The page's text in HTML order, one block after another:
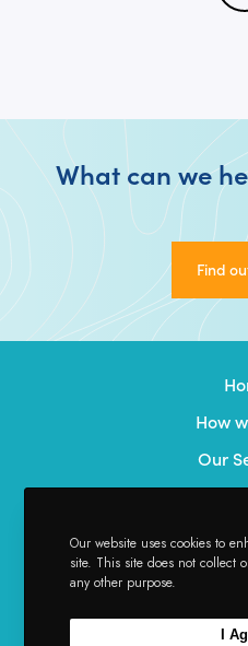
What can we
Find
How
Our
Our
Our website uses cookies to
site. This site does not collect
any other purpose.
I